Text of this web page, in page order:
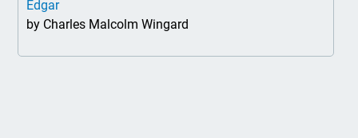
Edgar
by Charles Malcolm Wingard